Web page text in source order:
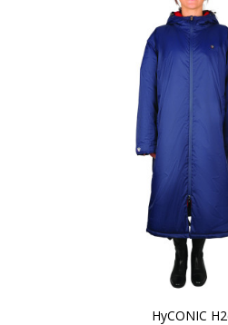
HyCONIC